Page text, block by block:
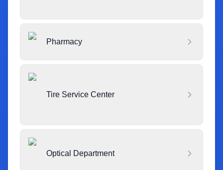
Pharmacy
Tire Service Center
Optical Department